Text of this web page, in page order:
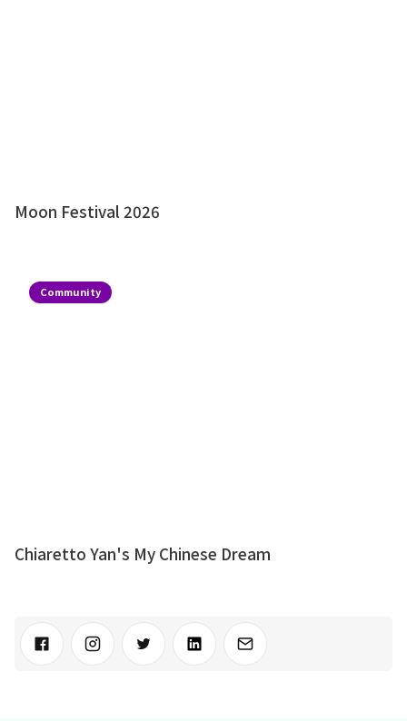
Moon Festival 2026
Community
Chiaretto Yan's My Chinese Dream